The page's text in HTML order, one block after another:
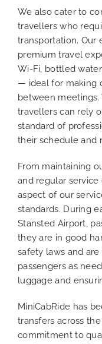
We also cater to
travellers who
transportation. Our
premium travel
Wi-Fi, bottled
— ideal for making
between meetings.
travellers can rely
standard of
their schedule and
From maintaining
and regular
aspect of our
standards. During
Stansted Airport,
they are in good
safety laws and
passengers as
luggage and
MiniCabRide has
transfers across
commitment to